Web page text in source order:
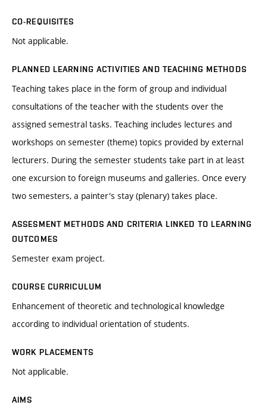
CO-REQUISITES
Not applicable.
PLANNED LEARNING ACTIVITIES AND TEACHING METHODS
Teaching takes place in the form of group and individual
consultations of the teacher with the students over the
assigned semestral tasks. Teaching includes lectures and
workshops on semester (theme) topics provided by external
lecturers. During the semester students take part in at least
one excursion to foreign museums and galleries. Once every
two semesters, a painter's stay (plenary) takes place.
ASSESMENT METHODS AND CRITERIA LINKED TO LEARNING
OUTCOMES
Semester exam project.
COURSE CURRICULUM
Enhancement of theoretic and technological knowledge
according to individual orientation of students.
WORK PLACEMENTS
Not applicable.
AIMS